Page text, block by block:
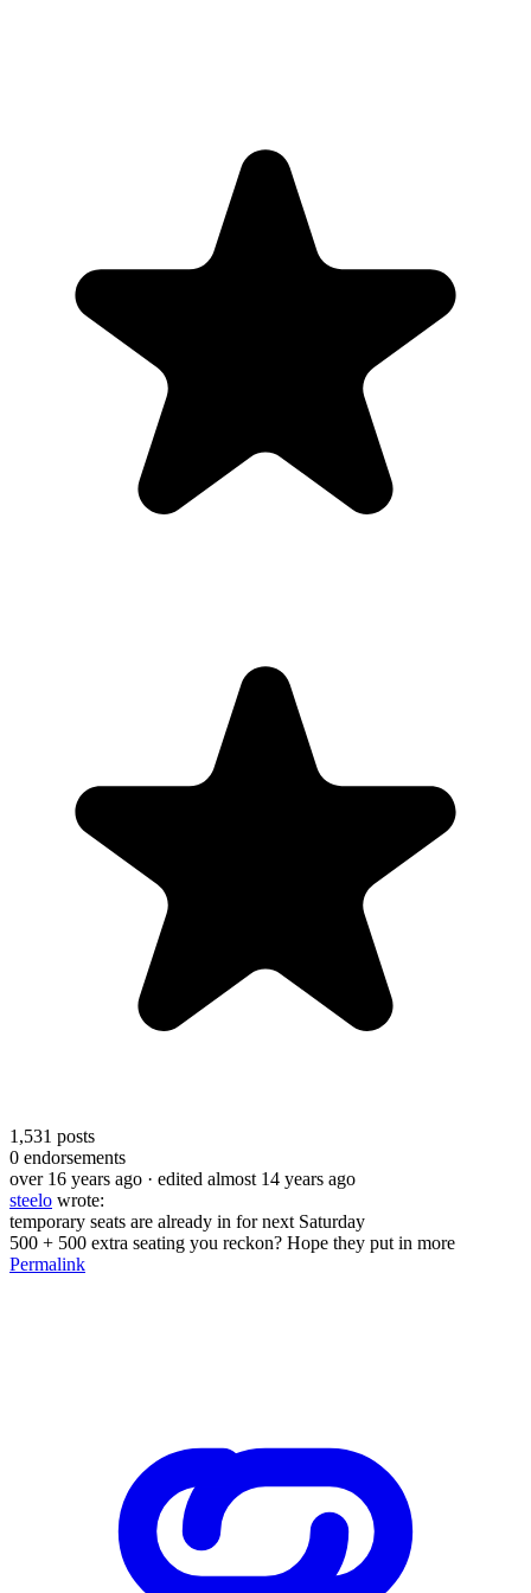
1,531 posts
0 endorsements
over 16 years ago · edited almost 14 years ago
steelo wrote:
temporary seats are already in for next Saturday
500 + 500 extra seating you reckon? Hope they put in more
Permalink